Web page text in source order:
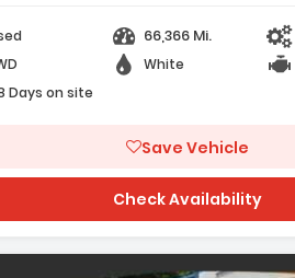
66,366 Mi.
White
Days on site
Save Vehicle
Check Availability